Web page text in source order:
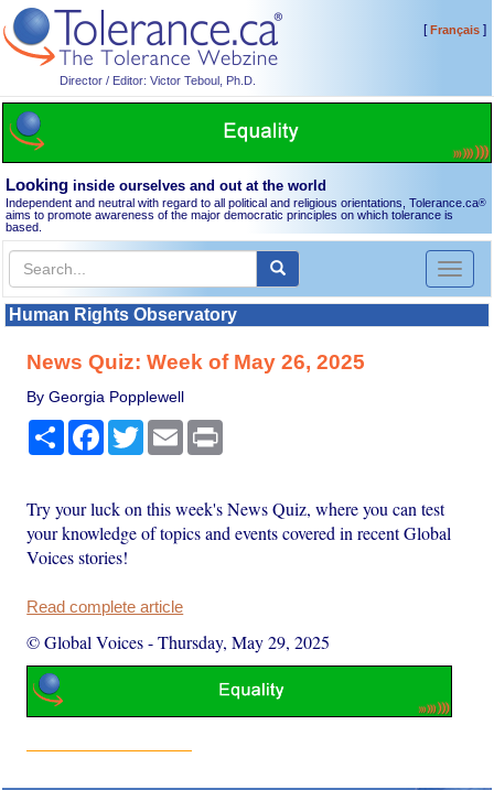
Director / Editor: Victor Teboul, Ph.D.
[Français]
Looking inside ourselves and out at the world
Independent and neutral with regard to all political and religious orientations, Tolerance.ca®
aims to promote awareness of the major democratic principles on which tolerance is
based.
Toggle
Human Rights Observatory
News Quiz: Week of May 26, 2025
By Georgia Popplewell
Share Facebook
TwitterEmail
Try your luck on this week's News Quiz, where you can test
your knowledge of topics and events covered in recent Global
Voices stories!
Read complete article
© Global Voices-Thursday, May 29, 2025